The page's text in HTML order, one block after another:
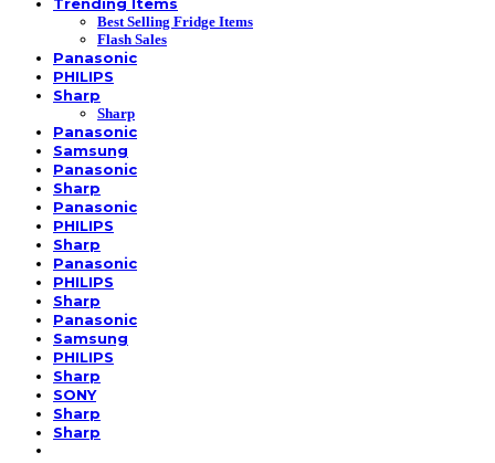
Best Selling Fridge Items
Flash Sales
Panasonic
PHILIPS
Sharp
Sharp
Panasonic
Samsung
Panasonic
Sharp
Panasonic
PHILIPS
Sharp
Panasonic
PHILIPS
Sharp
Panasonic
Samsung
PHILIPS
Sharp
SONY
Sharp
Sharp